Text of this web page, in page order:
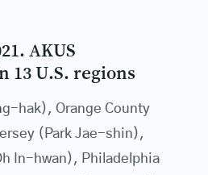
AKUS
13 U.S. regions
hak), Orange County
(Park Jae-shin),
In-hwan), Philadelphia